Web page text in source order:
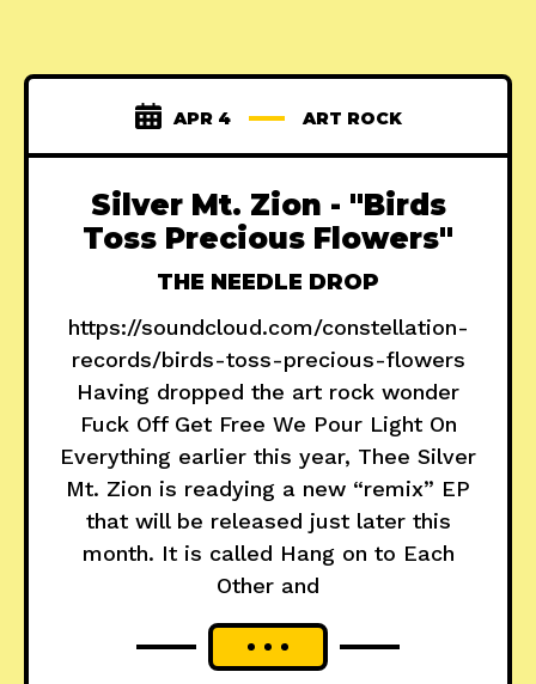
APR 4 ART ROCK
Silver Mt. Zion - "Birds
Toss Precious Flowers"
THE NEEDLE DROP
https://soundcloud.com/constellation-
records/birds-toss-precious-flowers
Having dropped the art rock wonder
Fuck Off Get Free We Pour Light On
Everything earlier this year, Thee Silver
Mt. Zion is readying a new “remix” EP
that will be released just later this
month. It is called Hang on to Each
Other and